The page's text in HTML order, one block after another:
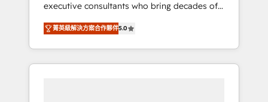
and impact of your digital transformation,
including a detailed financial rationale with a
focus on ROI and TCO. As a trusted extension
of your team, we believe in the power of
partnership. Together, we embark on a
executive consultants who bring decades of
relevant, real world experience to our client
engagements. "Blue Frog is a top, trusted
partner in HubSpot's ecosystem for a reason.
Their team brings over a decade of
菁英級解決方案合作夥伴5.0